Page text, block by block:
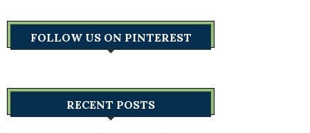
FOLLOW US ON PINTEREST
RECENT POSTS